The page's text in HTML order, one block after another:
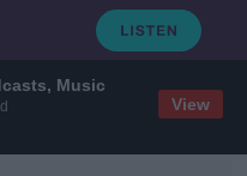
Music
View